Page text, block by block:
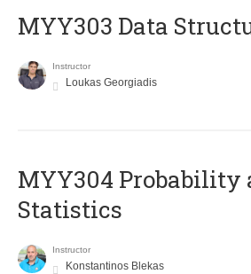
MYY303 Data
Instructor
Loukas Georgiadis
MYY304 Probability
Statistics
Instructor
Konstantinos Blekas